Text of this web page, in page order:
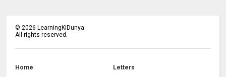
© 2026 LearningKiDunya
All rights reserved.
Home Letters